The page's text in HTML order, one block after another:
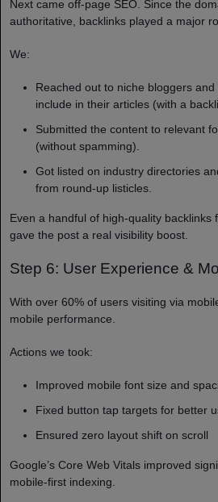
Next came off-page SEO. Since the
authoritative, backlinks played a major
We:
Reached out to niche bloggers
include in their articles (with a
Submitted the content to relevant
(without spamming).
Got listed on industry directories
from round-up listicles.
Even a handful of high-quality backlinks
gave the post a real visibility boost.
Step 6: User Experience &
With over 60% of users visiting via
mobile performance.
Actions we took:
Improved mobile font size and
Fixed button tap targets for better
Ensured zero layout shift on scroll
Google’s Core Web Vitals improved
mobile-first indexing.